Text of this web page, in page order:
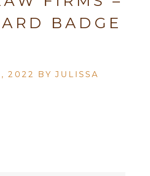
BADGE
2022 BYJULISSA